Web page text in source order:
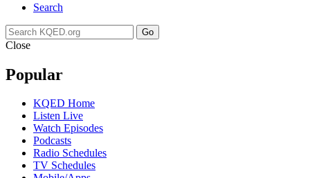
Search
Go
Close
Popular
KQED Home
Listen Live
Watch Episodes
Podcasts
Radio Schedules
TV Schedules